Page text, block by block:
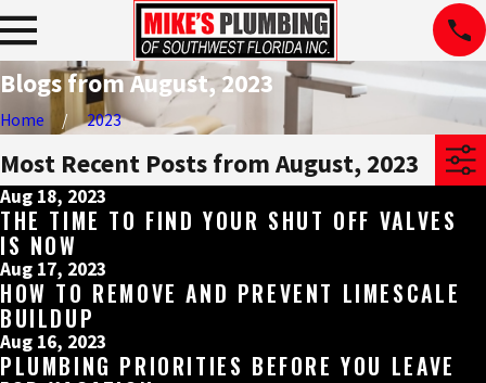
Blogs from August, 2023
Home 2023
Most Recent Posts from August, 2023
Aug 18, 2023
THE TIME TO FIND YOUR SHUT OFF VALVES
IS NOW
Aug 17, 2023
HOW TO REMOVE AND PREVENT LIMESCALE
BUILDUP
Aug 16, 2023
PLUMBING PRIORITIES BEFORE YOU LEAVE